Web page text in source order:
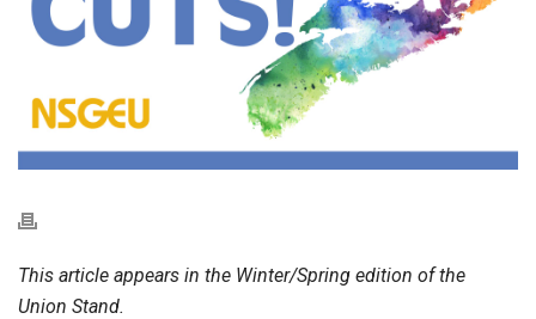
This article appears in the Winter/Spring edition of the
Union Stand.